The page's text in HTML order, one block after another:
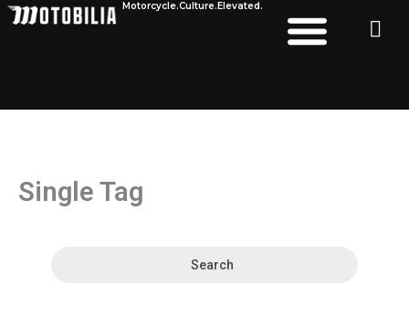
Skip
Motorcycle.Culture.Elevated.
Single Tag
Search